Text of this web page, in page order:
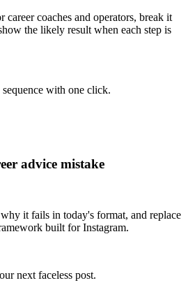
career coaches and operators, break it
the likely result when each step is
with one click.
advice mistake
it fails in today's format, and replace
built for Instagram.
next faceless post.